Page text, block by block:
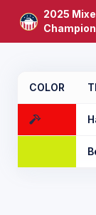
2025
COLOR